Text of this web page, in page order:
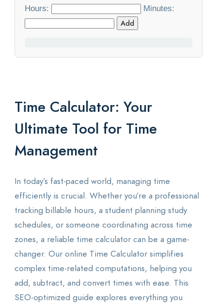
Statistics
Hours: Minutes:
Add
Time Calculator: Your
Ultimate Tool for Time
Management
In today’s fast-paced world, managing time
efficiently is crucial. Whether you’re a professional
tracking billable hours, a student planning study
schedules, or someone coordinating across time
zones, a reliable time calculator can be a game-
changer. Our online Time Calculator simplifies
complex time-related computations, helping you
add, subtract, and convert times with ease. This
SEO-optimized guide explores everything you